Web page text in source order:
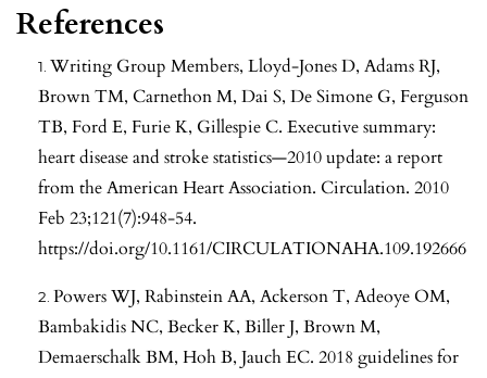
References
Writing Group Members, Lloyd-Jones D, Adams RJ,
Brown TM, Carnethon M, Dai S, De Simone G, Ferguson
TB, Ford E, Furie K, Gillespie C. Executive summary:
heart disease and stroke statistics—2010 update: a report
from the American Heart Association. Circulation. 2010
Feb 23;121(7):948-54.
https://doi.org/10.1161/CIRCULATIONAHA.109.192666
Powers WJ, Rabinstein AA, Ackerson T, Adeoye OM,
Bambakidis NC, Becker K, Biller J, Brown M,
Demaerschalk BM, Hoh B, Jauch EC. 2018 guidelines for